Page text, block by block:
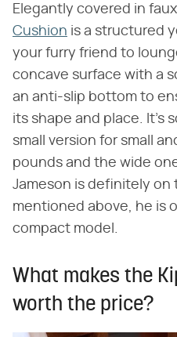
Elegantly covered in
Cushion is a structured
your furry friend to
concave surface with a
an anti-slip bottom to
its shape and place. It's
small version for small
pounds and the wide
Jameson is definitely on
mentioned above, he is
compact model.
What makes the
worth the price?